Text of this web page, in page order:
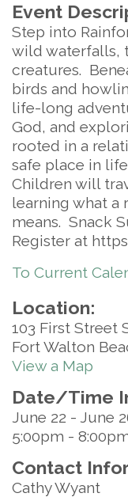
Event
Step into
wild waterfalls,
creatures.
birds and
life-long
God, and
rooted in a
safe place in
Children will
learning what a
means. Snack
Register at
To Current
Location:
103 First Street
Fort Walton
View a Map
Date/Time
June 22 - June
5:00pm -
Contact
Cathy Wyant